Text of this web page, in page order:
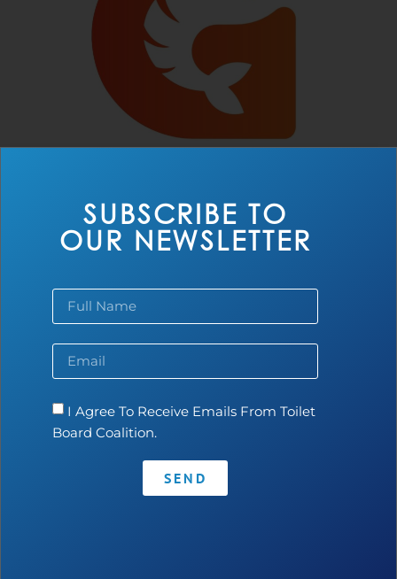
AAP Farm
Read more...
SUBSCRIBE TO
OUR NEWSLETTER
I Agree To Receive Emails From Toilet
Board Coalition.
SEND